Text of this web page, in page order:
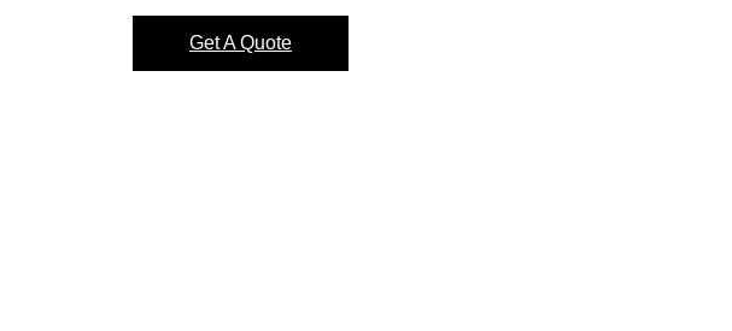
Get A Quote